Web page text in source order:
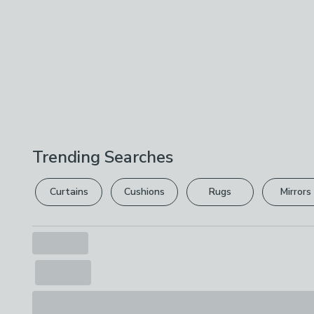
Trending Searches
Curtains Cushions Rugs Mirrors